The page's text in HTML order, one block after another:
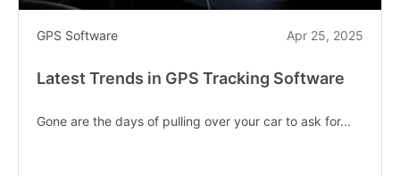
GPS Software Apr 25, 2025
Latest Trends in GPS Tracking Software
Gone are the days of pulling over your car to ask for...